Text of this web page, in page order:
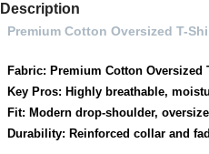
Description
Premium Cotton Oversized T-
Fabric: Premium Cotton
Key Pros: Highly breathable,
Fit: Modern drop-shoulder,
Durability: Reinforced collar and